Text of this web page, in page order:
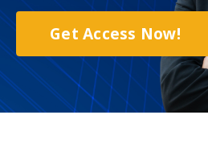
Get Access Now!